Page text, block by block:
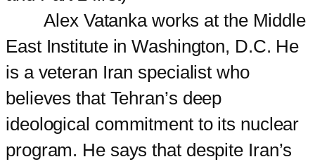
Alex Vatanka works at the Middle
East Institute in Washington, D.C. He
is a veteran Iran specialist who
believes that Tehran’s deep
ideological commitment to its nuclear
program. He says that despite Iran’s